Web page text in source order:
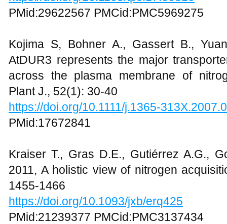
PMid:29622567 PMCid:PMC5969275
Kojima S, Bohner A., Gassert B.,
AtDUR3 represents the major
across the plasma membrane of
Plant J., 52(1): 30-40
https://doi.org/10.1111/j.1365-
PMid:17672841
Kraiser T., Gras D.E., Gutiérrez A.G.,
2011, A holistic view of nitrogen
1455-1466
https://doi.org/10.1093/jxb/erq425
PMid:21239377 PMCid:PMC3137434